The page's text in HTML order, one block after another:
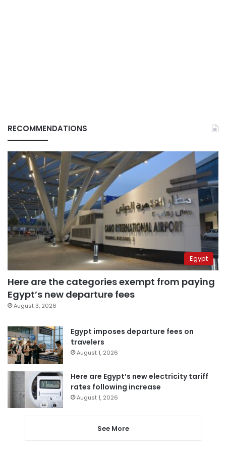
RECOMMENDATIONS
Egypt
Here are the categories exempt from paying
Egypt’s new departure fees
August 3, 2026
Egypt imposes departure fees on
travelers
August 1, 2026
Here are Egypt’s new electricity tariff
rates following increase
August 1, 2026
See More